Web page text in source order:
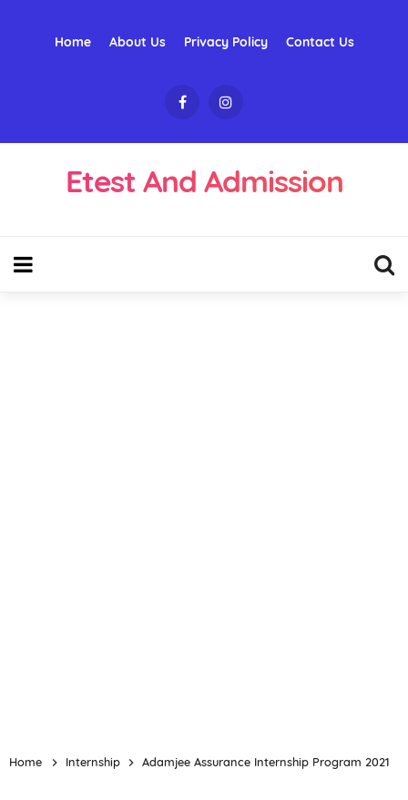
Home About Us Privacy Policy Contact Us
Etest And Admission
Home Internship Adamjee Assurance Internship Program 2021